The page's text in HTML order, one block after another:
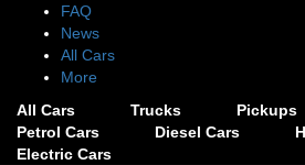
FAQ
News
All Cars
More
All Cars
Trucks Pickups
Petrol Cars
Diesel Cars
Electric Cars